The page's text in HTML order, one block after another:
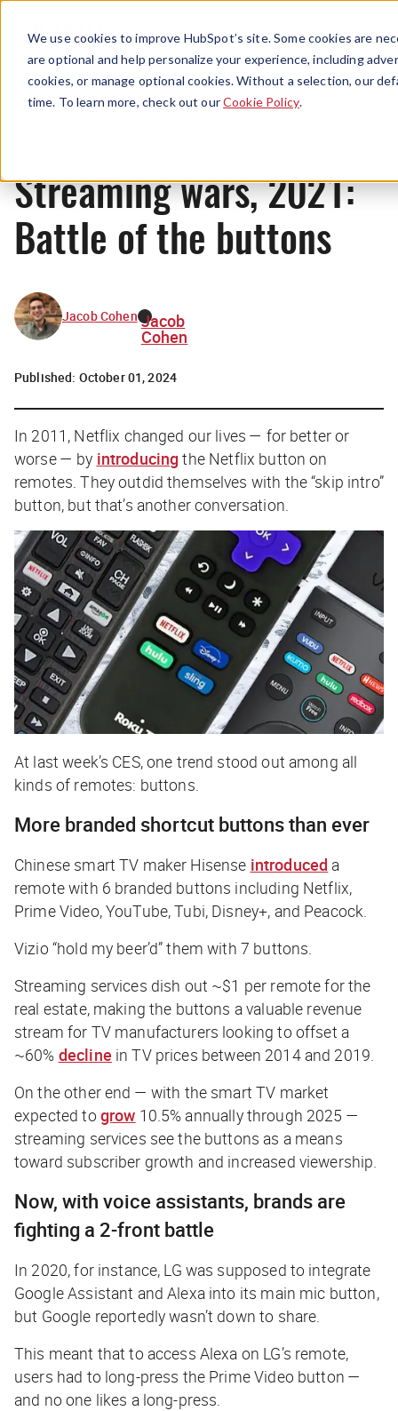
We use cookies to improve HubSpot’s site. Some cookies are
are optional and help personalize your experience, including
cookies, or manage optional cookies. Without a selection, our
time. To learn more, check out ourCookie Policy.
Menu
News
Streaming wars, 2021:
Battle of the buttons
Jacob Cohen Jacob
Cohen
Published: October 01, 2024
In 2011, Netflix changed our lives — for better or
worse — by introducingthe Netflix button on
remotes. They outdid themselves with the “skip intro”
button, but that’s another conversation.
At last week’s CES, one trend stood out among all
kinds of remotes: buttons.
More branded shortcut buttons than ever
Chinese smart TV maker Hisense introduced a
remote with 6 branded buttons including Netflix,
Prime Video, YouTube, Tubi, Disney+, and Peacock.
Vizio “hold my beer’d” them with 7 buttons.
Streaming services dish out ~$1 per remote for the
real estate, making the buttons a valuable revenue
stream for TV manufacturers looking to offset a
~60% decline in TV prices between 2014 and 2019.
On the other end — with the smart TV market
expected to grow 10.5% annually through 2025 —
streaming services see the buttons as a means
toward subscriber growth and increased viewership.
Now, with voice assistants, brands are
fighting a 2-front battle
In 2020, for instance, LG was supposed to integrate
Google Assistant and Alexa into its main mic button,
but Google reportedly wasn’t down to share.
This meant that to access Alexa on LG’s remote,
users had to long-press the Prime Video button —
and no one likes a long-press.